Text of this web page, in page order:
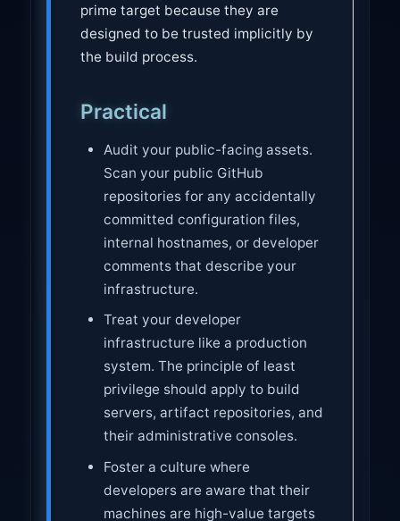
prime target because they are
designed to be trusted implicitly by
the build process.
Practical
Audit your public-facing assets.
Scan your public GitHub
repositories for any accidentally
committed configuration files,
internal hostnames, or developer
comments that describe your
infrastructure.
Treat your developer
infrastructure like a production
system. The principle of least
privilege should apply to build
servers, artifact repositories, and
their administrative consoles.
Foster a culture where
developers are aware that their
machines are high-value targets